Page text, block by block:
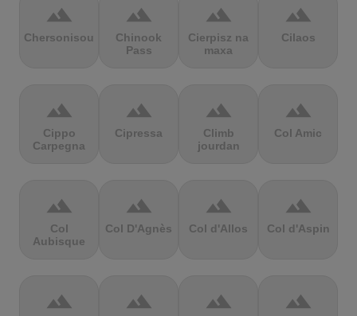
terrain
Chersonisou
terrain
Chinook
Pass
terrain
Cierpisz na
maxa
terrain
Cilaos
terrain
Cippo
Carpegna
terrain
Cipressa
terrain
Climb
jourdan
terrain
Col Amic
terrain
Col
Aubisque
terrain
Col D'Agnès
terrain
Col d'Allos
terrain
Col d'Aspin
terrain terrain terrain terrain